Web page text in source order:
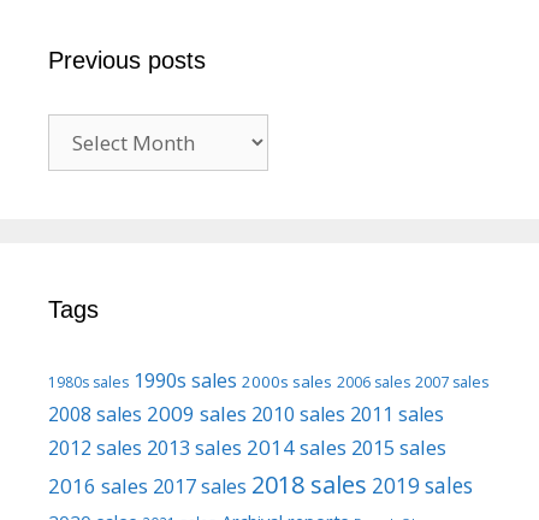
Previous posts
Previous
posts
Tags
1980s sales 1990s sales 2000s sales 2006 sales 2007 sales
2008 sales 2009 sales 2010 sales 2011 sales
2012 sales 2013 sales 2014 sales 2015 sales
2016 sales 2017 sales 2018 sales 2019 sales